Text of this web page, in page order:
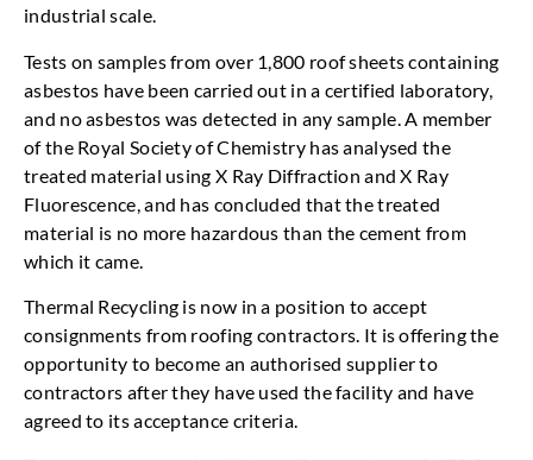
industrial scale.
Tests on samples from over 1,800 roof sheets containing
asbestos have been carried out in a certified laboratory,
and no asbestos was detected in any sample. A member
of the Royal Society of Chemistry has analysed the
treated material using X Ray Diffraction and X Ray
Fluorescence, and has concluded that the treated
material is no more hazardous than the cement from
which it came.
Thermal Recycling is now in a position to accept
consignments from roofing contractors. It is offering the
opportunity to become an authorised supplier to
contractors after they have used the facility and have
agreed to its acceptance criteria.